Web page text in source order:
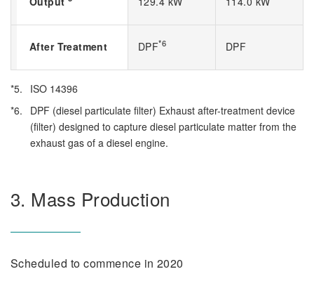
After Treatment DPF*6 DPF
*5.
ISO 14396
*6.
DPF (diesel particulate filter) Exhaust after-treatment device
(filter) designed to capture diesel particulate matter from the
exhaust gas of a diesel engine.
3. Mass Production
Scheduled to commence in 2020